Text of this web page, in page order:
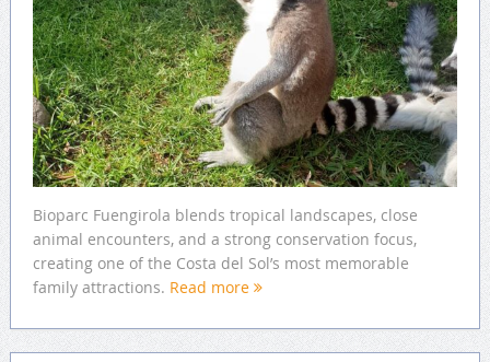
Bioparc Fuengirola blends tropical landscapes, close
animal encounters, and a strong conservation focus,
creating one of the Costa del Sol’s most memorable
family attractions. Read more